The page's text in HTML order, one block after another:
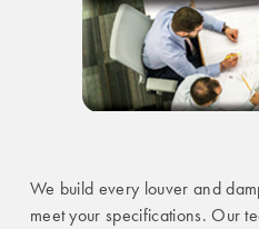
We build every louver and
meet your specifications. Our